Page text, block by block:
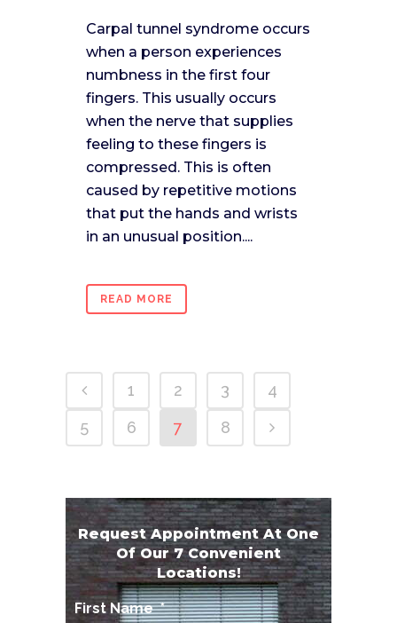
Carpal tunnel syndrome occurs
when a person experiences
numbness in the first four
fingers. This usually occurs
when the nerve that supplies
feeling to these fingers is
compressed. This is often
caused by repetitive motions
that put the hands and wrists
in an unusual position....
READ MORE
1 2 3
4
5
6 7 8
Request Appointment At One
Of Our 7 Convenient
Locations!
First Name *